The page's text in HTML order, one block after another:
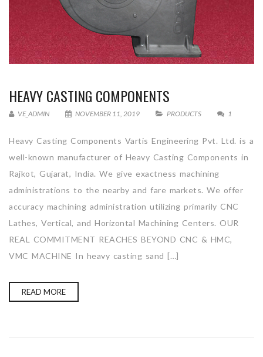
HEAVY CASTING COMPONENTS
VE_ADMIN NOVEMBER 11, 2019 PRODUCTS 1
Heavy Casting Components Vartis Engineering Pvt. Ltd. is a
well-known manufacturer of Heavy Casting Components in
Rajkot, Gujarat, India. We give exactness machining
administrations to the nearby and fare markets. We offer
accuracy machining administration utilizing primarily CNC
Lathes, Vertical, and Horizontal Machining Centers. OUR
REAL COMMITMENT REACHES BEYOND CNC & HMC,
VMC MACHINE In heavy casting sand […]
READ MORE